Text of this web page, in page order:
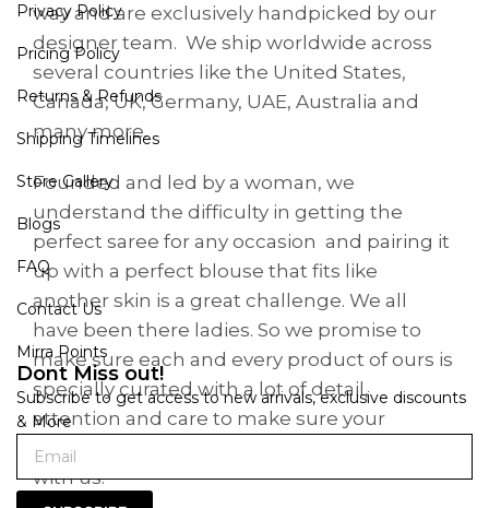
way and are exclusively handpicked by our
designer team. We ship worldwide across
several countries like the United States,
Canada, UK, Germany, UAE, Australia and
many more.
Founded and led by a woman, we
understand the difficulty in getting the
perfect saree for any occasion and pairing it
up with a perfect blouse that fits like
another skin is a great challenge. We all
have been there ladies. So we promise to
make sure each and every product of ours is
specially curated with a lot of detail,
attention and care to make sure your
shopping is a great experience when it’s
with us.
Privacy Policy
Pricing Policy
Returns & Refunds
Shipping Timelines
Store Gallery
Blogs
FAQ
Contact Us
Mirra Points
Dont Miss out!
Subscribe to get access to new arrivals, exclusive discounts
& More